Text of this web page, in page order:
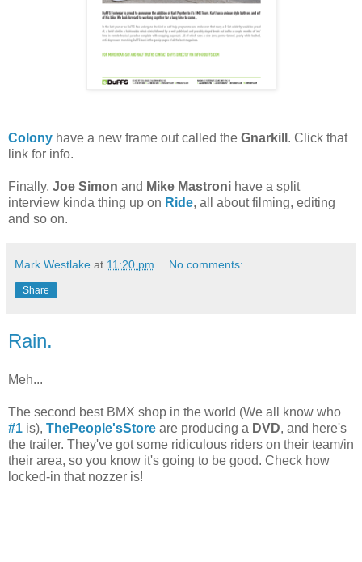
Colony have a new frame out called the Gnarkill . Click that
link for info.
Finally, Joe Simon and Mike Mastroni have a split
interview kinda thing up on Ride, all about filming, editing
and so on.
Mark Westlake at 11:20 pm No comments:
Share
Rain.
Meh...
The second best BMX shop in the world (We all know who
#1 is), ThePeople'sStore are producing a DVD, and here's
the trailer. They've got some ridiculous riders on their team/in
their area, so you know it's going to be good. Check how
locked-in that nozzer is!